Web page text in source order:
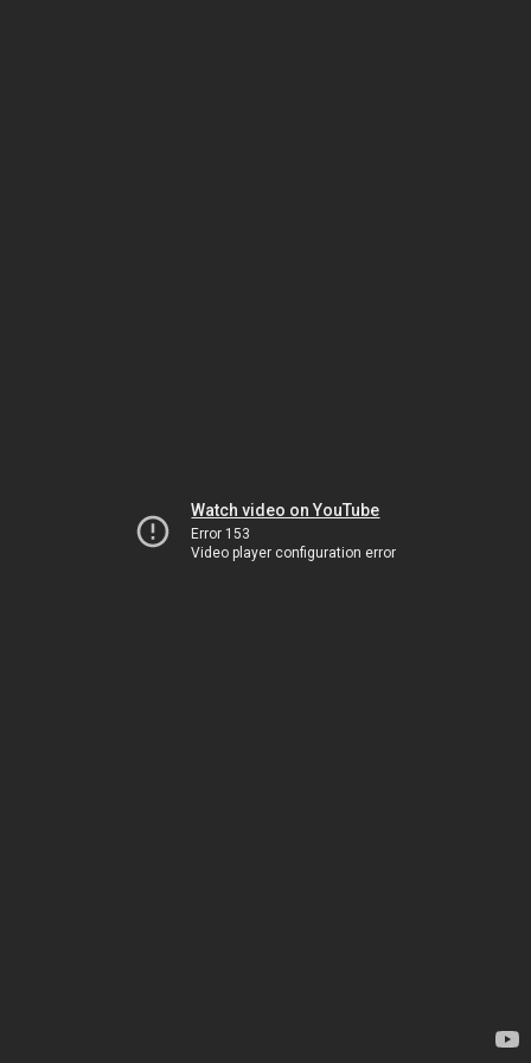
Watch video on YouTube
Error 153
Video player configuration error